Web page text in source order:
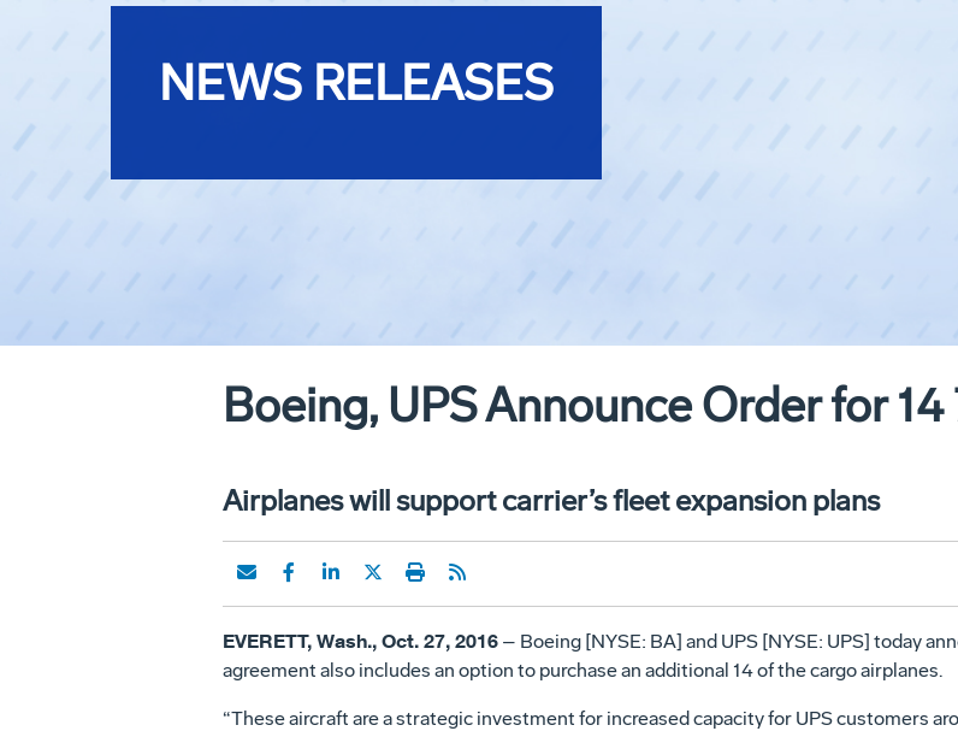
NEWS RELEASES
Boeing, UPS Announce Order for
Airplanes will support carrier’s fleet expansion plans
EVERETT, Wash., Oct. 27, 2016– Boeing [NYSE: BA] and UPS [NYSE: UPS] today
agreement also includes an option to purchase an additional 14 of the cargo airplanes.
“These aircraft are a strategic investment for increased capacity for UPS customers